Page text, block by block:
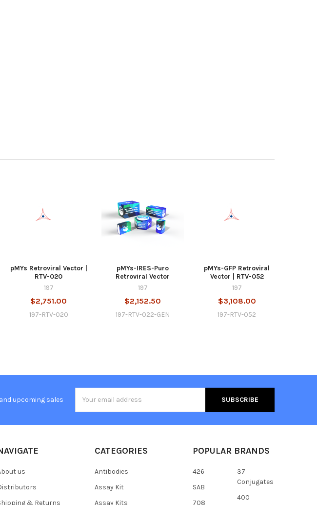
pMYs Retroviral Vector |
RTV-020
197
$2,751.00
197-RTV-020
pMYs-IRES-Puro
Retroviral Vector
197
$2,152.50
197-RTV-022-GEN
pMYs-GFP Retroviral
Vector | RTV-052
197
$3,108.00
197-RTV-052
upcoming sales
Address
us
& Returns
CATEGORIES
Antibodies
Assay Kit
Assay Kits
POPULAR BRANDS
426
SAB
708
37
Conjugates
400